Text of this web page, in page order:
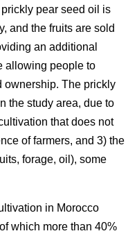
pear seed oil is
and the fruits are sold
an additional
allowing people to
ownership. The prickly
the study area, due to
that does not
of farmers, and 3) the
forage, oil), some
in Morocco
which more than 40%